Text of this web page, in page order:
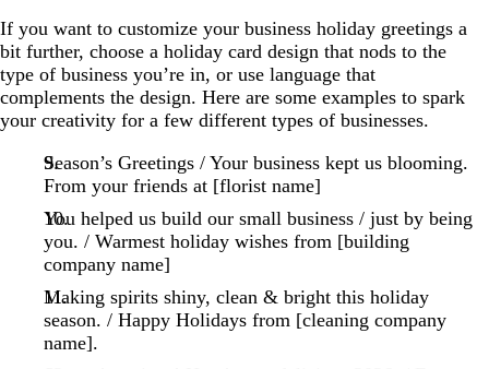
If you want to customize your business holiday greetings a
bit further, choose a holiday card design that nods to the
type of business you’re in, or use language that
complements the design. Here are some examples to spark
your creativity for a few different types of businesses.
Season’s Greetings / Your business kept us blooming.
From your friends at [florist name]
You helped us build our small business / just by being
you. / Warmest holiday wishes from [building
company name]
Making spirits shiny, clean & bright this holiday
season. / Happy Holidays from [cleaning company
name].